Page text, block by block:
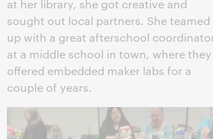
at her library, she got creative and
sought out local partners. She teamed
up with a great afterschool
at a middle school in town, where they
offered embedded maker labs for a
couple of years.